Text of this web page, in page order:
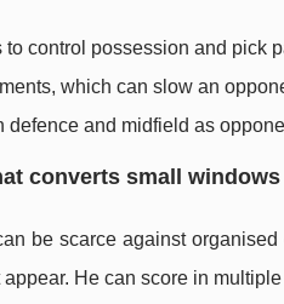
to control possession and pick
which can slow an
defence and midfield as
converts small
be scarce against
He can score in